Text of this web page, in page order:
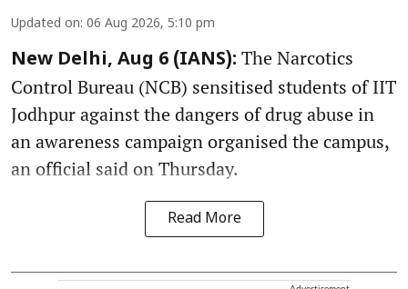
Updated on: 06 Aug 2026, 5:10 pm
New Delhi, Aug 6 (IANS): The Narcotics
Control Bureau (NCB) sensitised students of IIT
Jodhpur against the dangers of drug abuse in
an awareness campaign organised the campus,
an official said on Thursday.
Read More